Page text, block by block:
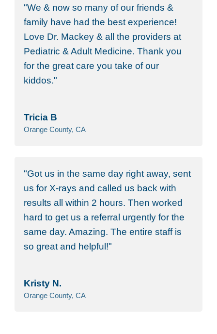
We & now so many of our friends &
family have had the best experience!
Love Dr. Mackey & all the providers at
Pediatric & Adult Medicine. Thank you
for the great care you take of our
kiddos.
Tricia B
Orange County, CA
Got us in the same day right away, sent
us for X-rays and called us back with
results all within 2 hours. Then worked
hard to get us a referral urgently for the
same day. Amazing. The entire staff is
so great and helpful!
Kristy N.
Orange County, CA